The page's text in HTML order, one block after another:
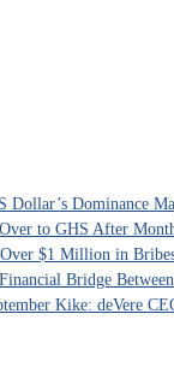
Dollar’s Dominance
to GHS After
$1 Million in
Bridge
Kike: deVere